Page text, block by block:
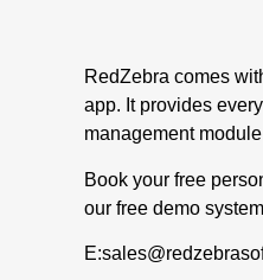
RedZebra comes
app. It provides
management
Book your free
our free demo
E: